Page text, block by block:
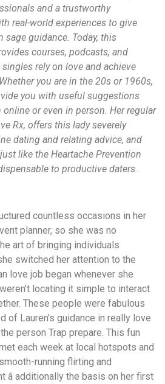
and a trustworthy
real-world experiences to give
guidance. Today, this
courses, podcasts, and
rely on love and achieve
you are in the 20s or 1960s,
you with useful suggestions
or even in person. Her regular
Rx, offers this lady severely
dating and relating advice, and
like the Heartache Prevention
to productive daters.
countless occasions in her
planner, so she was no
art of bringing individuals
switched her attention to the
love job began whenever she
locating it simple to interact
These people were fabulous
of Lauren’s guidance in really love
person Trap prepare. This fun
each week at local hotspots and
running flirting and
â additionally the basis on her first